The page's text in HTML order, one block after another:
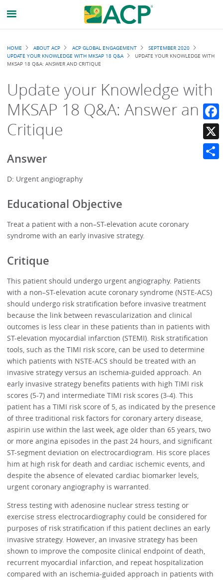
Breadcrumb
HOME ABOUT ACP ACP GLOBAL ENGAGEMENT
SEPTEMBER 2020
UPDATE YOUR KNOWLEDGE WITH MKSAP 18 Q&A
UPDATE YOUR KNOWLEDGE WITH
MKSAP 18 Q&A: ANSWER AND CRITIQUE
Update your Knowledge with
MKSAP 18 Q&A: Answer and
Critique
Answer
D: Urgent angiography
Educational Objective
Treat a patient with a non–ST-elevation acute coronary
syndrome with an early invasive strategy.
Critique
This patient should undergo urgent angiography. Patients
with a non–ST-elevation acute coronary syndrome (NSTE-ACS)
should undergo risk stratification before invasive treatment
because the link between revascularization and clinical
outcomes is less clear in these patients than in patients with
ST-elevation myocardial infarction (STEMI). Risk stratification
tools, such as the TIMI risk score, can be used to determine
which patients with NSTE-ACS should be treated with an
invasive strategy versus an ischemia-guided approach. An
early invasive strategy benefits patients with high TIMI risk
scores (5-7) and intermediate TIMI risk scores (3-4). This
patient has a TIMI risk score of 5, as indicated by the presence
of three traditional risk factors for coronary artery disease,
aspirin use within the last week, age older than 65 years, two
or more angina episodes in the past 24 hours, and significant
ST-segment deviation on electrocardiogram. His score places
him at high risk for death and cardiac ischemic events, and
despite the absence of elevated cardiac biomarker levels,
urgent coronary angiography is warranted.
Stress testing with adenosine nuclear stress testing or
exercise stress electrocardiography could be considered for
purposes of risk stratification if this patient declines an early
invasive strategy. However, an invasive strategy has been
shown to improve the composite clinical endpoint of death,
recurrent myocardial infarction, and repeat hospitalization
compared with an ischemia-guided approach in patients with
X